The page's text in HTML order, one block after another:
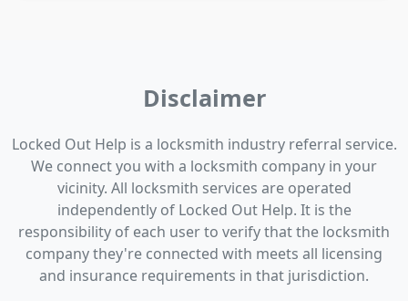
Disclaimer
Locked Out Help is a locksmith industry referral service.
We connect you with a locksmith company in your
vicinity. All locksmith services are operated
independently of Locked Out Help. It is the
responsibility of each user to verify that the locksmith
company they're connected with meets all licensing
and insurance requirements in that jurisdiction.